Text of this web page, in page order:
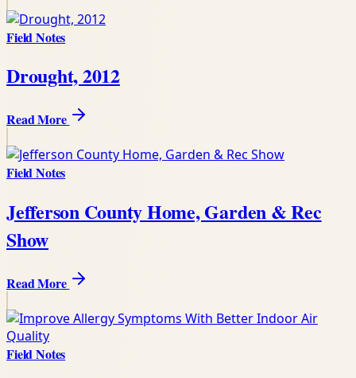
Field Notes
Drought, 2012
Read More
Field Notes
Jefferson County Home, Garden & Rec
Show
Read More
Field Notes